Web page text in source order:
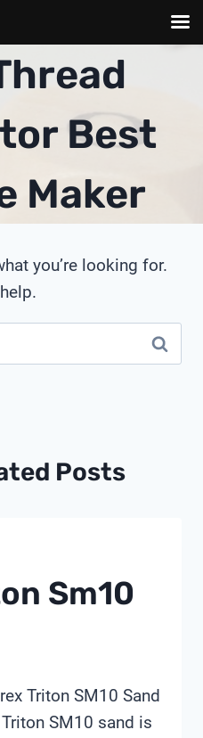
Best
Maker
you’re looking for.
Posts
Sm10
Triton SM10 Sand
SM10 sand is